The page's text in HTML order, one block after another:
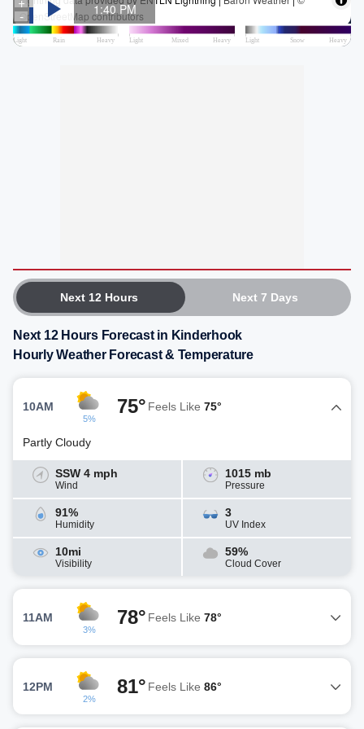
Next 12 Hours Next 7 Days
Next 12 Hours Forecast in Kinderhook
Hourly Weather Forecast & Temperature
10AM
5%
75° Feels Like 75°
Partly Cloudy
SSW 4 mph
Wind
1015 mb
Pressure
91%
Humidity
3
UV Index
10mi
Visibility
59%
Cloud Cover
11AM
3%
78° Feels Like 78°
12PM
2%
81° Feels Like 86°